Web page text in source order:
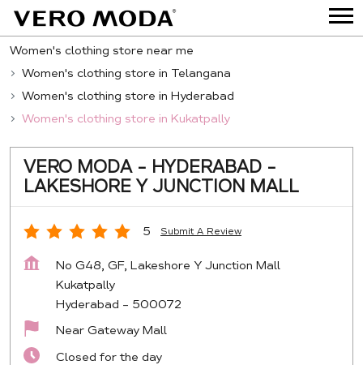
Women's clothing store near me
Women's clothing store in Telangana
Women's clothing store in Hyderabad
Women's clothing store in Kukatpally
VERO MODA - HYDERABAD -
LAKESHORE Y JUNCTION MALL
5 Submit A Review
No G48, GF, Lakeshore Y Junction Mall
Kukatpally
Hyderabad - 500072
Near Gateway Mall
Closed for the day